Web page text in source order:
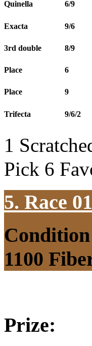
Quinella 6/9
Exacta 9/6
3rd double 8/9
Place 6
Place 9
Trifecta 9/6/2
1
Pick 6
5. Race
1100
Prize: